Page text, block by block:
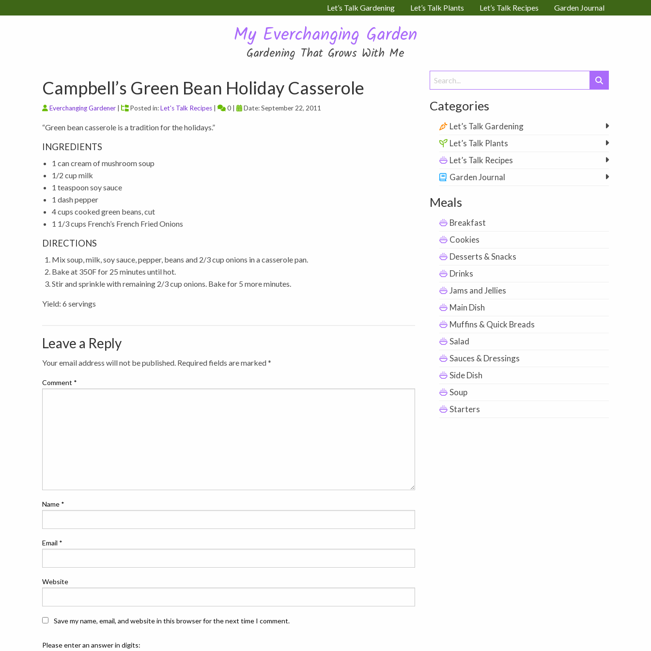
Let’s Talk Gardening Let’s Talk Plants Let’s Talk Recipes Garden Journal
My Everchanging Garden
Gardening That Grows With Me
Campbell’s Green Bean Holiday Casserole
Everchanging Gardener Posted in:Let's Talk Recipes 0 | Date: September 22, 2011
“Green bean casserole is a tradition for the holidays.”
INGREDIENTS
1 can cream of mushroom soup
1/2 cup milk
1 teaspoon soy sauce
1 dash pepper
4 cups cooked green beans, cut
1 1/3 cups French’s French Fried Onions
DIRECTIONS
Mix soup, milk, soy sauce, pepper, beans and 2/3 cup onions in a casserole pan.
Bake at 350F for 25 minutes until hot.
Stir and sprinkle with remaining 2/3 cup onions. Bake for 5 more minutes.
Yield: 6 servings
Leave a Reply
Your email address will not be published. Required fields are marked*
Comment *
Name *
Email *
Website
Save my name, email, and website in this browser for the next time I comment.
Please enter an answer in digits:
Search
for:
Categories
Let’s Talk Gardening
Let’s Talk Plants
Let’s Talk Recipes
Garden Journal
Meals
Breakfast
Cookies
Desserts & Snacks
Drinks
Jams and Jellies
Main Dish
Muffins & Quick Breads
Salad
Sauces & Dressings
Side Dish
Soup
Starters